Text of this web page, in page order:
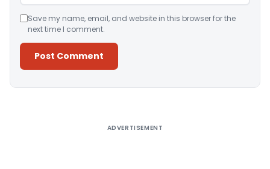
Save my name, email, and website in this browser for the
next time I comment.
ADVERTISEMENT